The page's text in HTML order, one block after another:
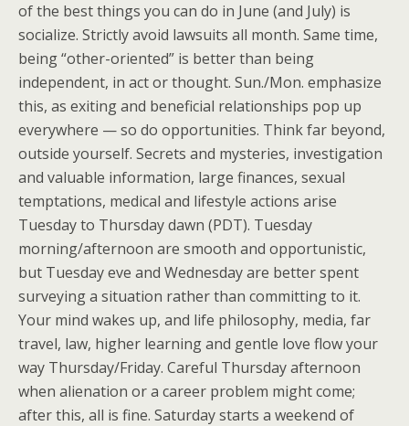
of the best things you can do in June (and July) is
socialize. Strictly avoid lawsuits all month. Same time,
being “other-oriented” is better than being
independent, in act or thought. Sun./Mon. emphasize
this, as exiting and beneficial relationships pop up
everywhere — so do opportunities. Think far beyond,
outside yourself. Secrets and mysteries, investigation
and valuable information, large finances, sexual
temptations, medical and lifestyle actions arise
Tuesday to Thursday dawn (PDT). Tuesday
morning/afternoon are smooth and opportunistic,
but Tuesday eve and Wednesday are better spent
surveying a situation rather than committing to it.
Your mind wakes up, and life philosophy, media, far
travel, law, higher learning and gentle love flow your
way Thursday/Friday. Careful Thursday afternoon
when alienation or a career problem might come;
after this, all is fine. Saturday starts a weekend of